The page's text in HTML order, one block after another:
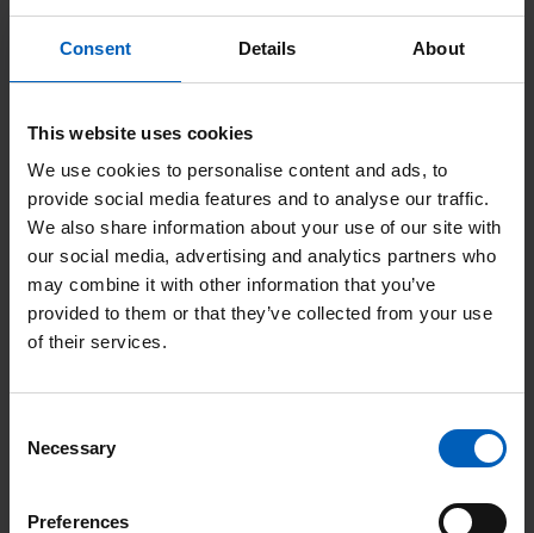
Consent Details About
This website uses cookies
We use cookies to personalise content and ads, to
provide social media features and to analyse our traffic.
We also share information about your use of our site with
our social media, advertising and analytics partners who
may combine it with other information that you’ve
provided to them or that they’ve collected from your use
of their services.
Selection
Necessary
Preferences
Respiratory - Cough, wheezing, dyspnoea.
Other NETs that cause specific symptoms due to
(overproduce glucagon), Vasoactive Intestinal Peptide (VIP)-
omas (overproduce VIP) and somatostatinomas (overproduce
somatostatin).
Non-functioning NETs
do not overproduce hormones, may not
cause symptoms and may be discovered by chance during
Most NETs are sporadic but NETs can be seen in several